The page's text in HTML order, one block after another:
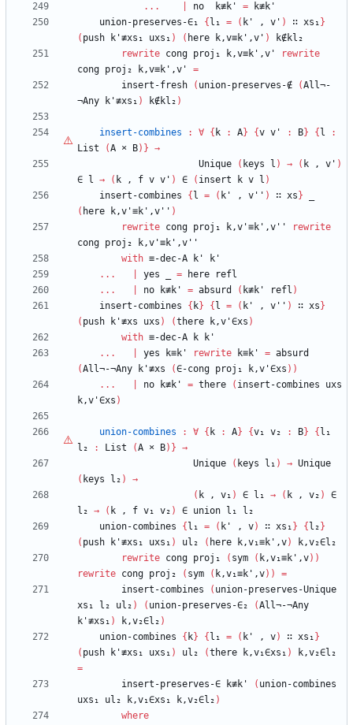
...
no k≢k' =
k≢k'
union-preserves-∈₁
{ l₁ = ( k' , v' ) ∷ xs₁ }
( push k'≢xs₁ uxs₁ ) ( here k,v≡k',v' )
k∉kl₂
rewrite cong proj₁ k,v≡k',v'
rewrite
cong proj₂ k,v≡k',v'
=
insert-fresh
( union-preserves-∉ (All¬-
¬Any
k'≢xs₁ ) k∉kl₂ )
insert-combines : ∀ { k : A} {v v' : B} { l
:
List
(A × B) } →
Unique
( keys l ) → ( k , v' )
∈
l → ( k , f v v' ) ∈ ( insert k v l )
insert-combines
{ l = ( k' , v'' ) ∷ xs }
( here k,v'≡k',v'' )
rewrite cong proj₁ k,v'≡k',v''
rewrite
cong proj₂
k,v'≡k',v''
with ≡-dec-A k'
k'
...
yes = here
refl
...
no k≢k' = absurd ( k≢k' refl )
insert-combines
{ k} { l = ( k' , v'' ) ∷ xs }
( push k'≢xs uxs ) (there k,v'∈xs )
with ≡-dec-A k
k'
...
yes k≡k' rewrite k≡k' = absurd
(All¬-¬Any k'≢xs (∈-cong proj₁ k,v'∈xs ) )
...
no k≢k' = there ( insert-combines
uxs
k,v'∈xs )
union-combines : ∀ { k : A} {v₁ v₂ : B} { l₁
l₂
: List (A × B) } →
Unique
( keys l₁ ) → Unique
( keys l₂ )
→
( k , v₁ ) ∈ l₁ → ( k , v₂ )
∈
l₂ → ( k , f v₁ v₂ ) ∈ union l₁
l₂
union-combines
{ l₁ = ( k' , v) ∷ xs₁ } { l₂ }
( push k'≢xs₁ uxs₁ ) ul₂ ( here k,v₁≡k',v)
k,v₂∈l₂
rewrite cong proj₁ ( sym ( k,v₁≡k',v) )
rewrite cong proj₂ ( sym ( k,v₁≡k',v) )
=
insert-combines
( union-preserves-Unique
xs₁
l₂ ul₂ ) ( union-preserves-∈₂ (All¬-¬Any
k'≢xs₁ ) k,v₂∈l₂ )
union-combines
{ k} { l₁ = ( k' , v) ∷ xs₁ }
( push k'≢xs₁ uxs₁ ) ul₂ (there k,v₁∈xs₁ )
k,v₂∈l₂
=
insert-preserves-∈
k≢k' ( union-combines
uxs₁
ul₂ k,v₁∈xs₁ k,v₂∈l₂ )
where